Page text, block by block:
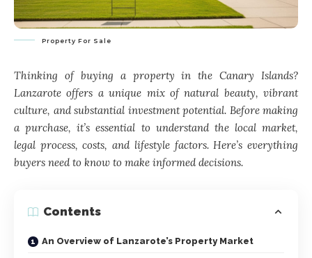
Property For Sale
Thinking of buying a property in the Canary Islands?
Lanzarote offers a unique mix of natural beauty, vibrant
culture, and substantial investment potential. Before making
a purchase, it’s essential to understand the local market,
legal process, costs, and lifestyle factors. Here’s everything
buyers need to know to make informed decisions.
Contents
An Overview of Lanzarote’s Property Market